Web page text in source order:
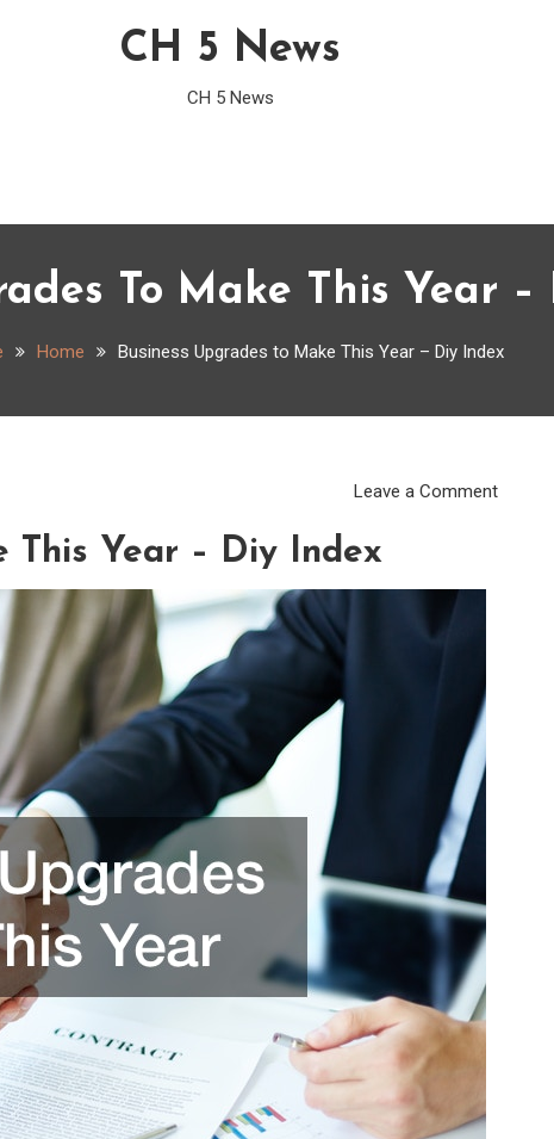
CH 5 News
CH 5 News
To Make This Year
Home Business Upgrades to Make This Year – Diy Index
Leave a Commenton
This Year – Diy Index